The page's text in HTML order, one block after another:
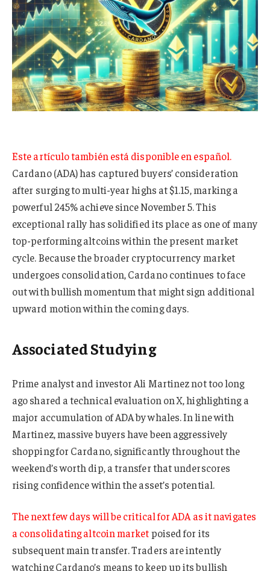
Este artículo también está disponible en español.
Cardano (ADA) has captured buyers’ consideration
after surging to multi-year highs at $1.15, marking a
powerful 245% achieve since November 5. This
exceptional rally has solidified its place as one of many
top-performing altcoins within the present market
cycle. Because the broader cryptocurrency market
undergoes consolidation, Cardano continues to face
out with bullish momentum that might sign additional
upward motion within the coming days.
Associated Studying
Prime analyst and investor Ali Martinez not too long
ago shared a technical evaluation on X, highlighting a
major accumulation of ADA by whales. In line with
Martinez, massive buyers have been aggressively
shopping for Cardano, significantly throughout the
weekend’s worth dip, a transfer that underscores
rising confidence within the asset’s potential.
The next few days will be critical for ADA as it navigates
a consolidating altcoin marketpoised for its
subsequent main transfer. Traders are intently
watching Cardano’s means to keep up its bullish